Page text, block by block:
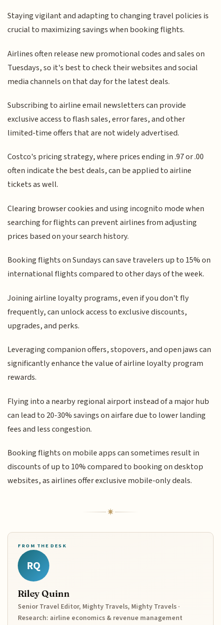
Staying vigilant and adapting to changing travel policies is
crucial to maximizing savings when booking flights.
Airlines often release new promotional codes and sales on
Tuesdays, so it's best to check their websites and social
media channels on that day for the latest deals.
Subscribing to airline email newsletters can provide
exclusive access to flash sales, error fares, and other
limited-time offers that are not widely advertised.
Costco's pricing strategy, where prices ending in .97 or .00
often indicate the best deals, can be applied to airline
tickets as well.
Clearing browser cookies and using incognito mode when
searching for flights can prevent airlines from adjusting
prices based on your search history.
Booking flights on Sundays can save travelers up to 15% on
international flights compared to other days of the week.
Joining airline loyalty programs, even if you don't fly
frequently, can unlock access to exclusive discounts,
upgrades, and perks.
Leveraging companion offers, stopovers, and open jaws can
significantly enhance the value of airline loyalty program
rewards.
Flying into a nearby regional airport instead of a major hub
can lead to 20-30% savings on airfare due to lower landing
fees and less congestion.
Booking flights on mobile apps can sometimes result in
discounts of up to 10% compared to booking on desktop
websites, as airlines offer exclusive mobile-only deals.
FROM THE DESK
RQ
Riley Quinn
Senior Travel Editor, Mighty Travels, Mighty Travels ·
Research: airline economics & revenue management